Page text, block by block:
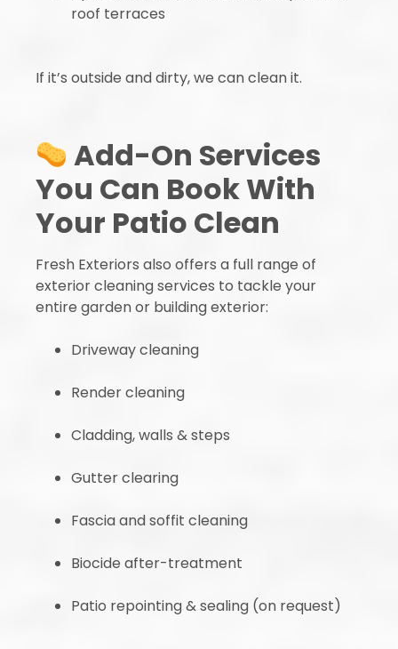
roof terraces
If it’s outside and dirty, we can clean it.
Add-On Services
You Can Book With
Your Patio Clean
Fresh Exteriors also offers a full range of
exterior cleaning services to tackle your
entire garden or building exterior:
Driveway cleaning
Render cleaning
Cladding, walls & steps
Gutter clearing
Fascia and soffit cleaning
Biocide after-treatment
Patio repointing & sealing (on request)